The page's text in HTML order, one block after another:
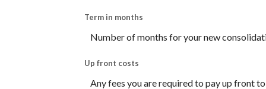
Term in months
Number of months for your new
Up front costs
Any fees you are required to pay up front